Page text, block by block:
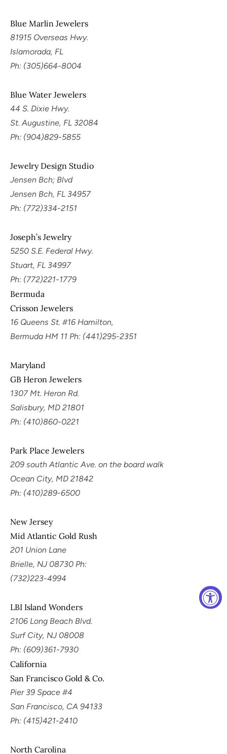
Blue Marlin Jewelers
81915 Overseas Hwy.
Islamorada, FL
Ph: (305)664-8004
Blue Water Jewelers
44 S. Dixie Hwy.
St. Augustine, FL 32084
Ph: (904)829-5855
Jewelry Design Studio
Jensen Bch; Blvd
Jensen Bch, FL 34957
Ph: (772)334-2151
Joseph’s Jewelry
5250 S.E. Federal Hwy.
Stuart, FL 34997
Ph: (772)221-1779
Bermuda
Crisson Jewelers
16 Queens St. #16 Hamilton,
Bermuda HM 11 Ph: (441)295-2351
Maryland
GB Heron Jewelers
1307 Mt. Heron Rd.
Salisbury, MD 21801
Ph: (410)860-0221
Park Place Jewelers
209 south Atlantic Ave. on the board walk
Ocean City, MD 21842
Ph: (410)289-6500
New Jersey
Mid Atlantic Gold Rush
201 Union Lane
Brielle, NJ 08730 Ph:
(732)223-4994
LBI Island Wonders
2106 Long Beach Blvd.
Surf City, NJ 08008
Ph: (609)361-7930
California
San Francisco Gold & Co.
Pier 39 Space #4
San Francisco, CA 94133
Ph: (415)421-2410
North Carolina